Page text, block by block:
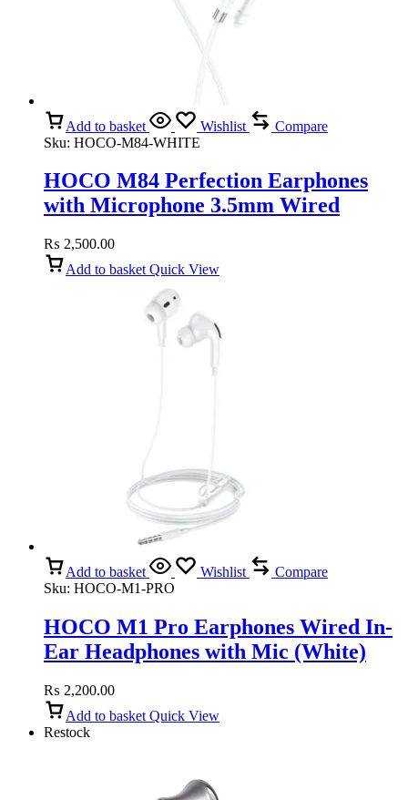
Add to basket Wishlist
Compare
Sku: HOCO-M84-WHITE
HOCO M84 Perfection Earphones
with Microphone 3.5mm Wired
₨ 2,500.00
Add to basket Quick View
Add to basket Wishlist
Compare
Sku: HOCO-M1-PRO
HOCO M1 Pro Earphones Wired In-
Ear Headphones with Mic (White)
₨ 2,200.00
Add to basket Quick View
Restock